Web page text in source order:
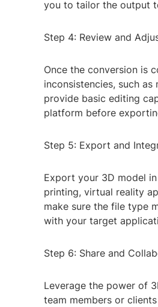
you to tailor the output
Step 4: Review and
Once the conversion is
inconsistencies, such
provide basic editing
platform before
Step 5: Export and
Export your 3D model
printing, virtual reality
make sure the file type
with your target
Step 6: Share and
Leverage the power of
team members or